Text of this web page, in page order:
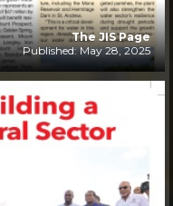
The JIS Page
Published: May 28, 2025